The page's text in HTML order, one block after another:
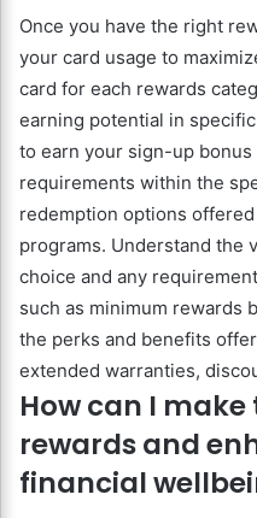
Once you have the right
your card usage to
card for each rewards
earning potential in
to earn your sign-up
requirements within the
redemption options
programs. Understand the
choice and any
such as minimum rewards
the perks and benefits
extended warranties,
How can I
rewards and
financial